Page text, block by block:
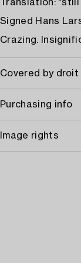
Translation:
Signed Hans
Crazing.
Covered by
Purchasing info
Image rights